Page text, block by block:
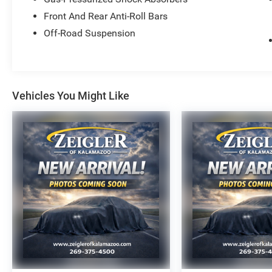
- Auto high-beam headlights with fog lights
- Electronic Stability Control and four-wheel
independent suspension
sophisticated appearance while the TrailSport
with premium appointments and practical
upgrades. Inside, the cabin combines
functionality with refinement through heated
front seats, power-adjustable driver and
passenger seating, and climate zones designed
to keep all occupants comfortable. The split
third-row bench seat expands your flexibility for
passengers or cargo, making this platform
adaptable to your lifestyle.
The 3.5L V6 DOHC engine paired with a 10-
speed automatic transmission and all-wheel
Front And Rear Anti-Roll Bars
Off-Road Suspension
Vehicles You Might Like